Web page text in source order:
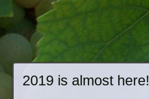
2019 is almost here!